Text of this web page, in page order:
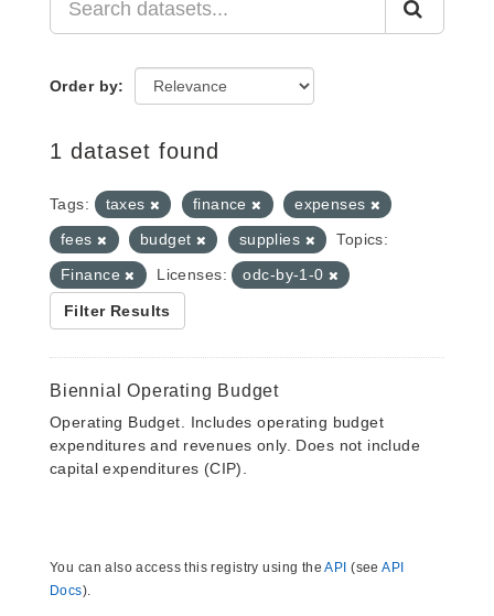
Order by
1 dataset found
Tags: taxes finance
expenses
fees
budget supplies
Topics:
Finance
Licenses: odc-by-1-0
Filter Results
Biennial Operating Budget
Operating Budget. Includes operating budget
expenditures and revenues only. Does not include
capital expenditures (CIP).
You can also access this registry using theAPI (seeAPI
Docs).